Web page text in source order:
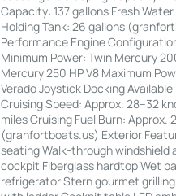
Capacity: 137 gallons Fresh
Holding Tank: 26 gallons
Performance Engine
Minimum Power: Twin Mercury
Mercury 250 HP V8 Maximum
Verado Joystick Docking
Cruising Speed: Approx. 28–32
miles Cruising Fuel Burn: Approx.
(granfortboats.us) Exterior
seating Walk-through windshield
cockpit Fiberglass hardtop Wet
refrigerator Stern gourmet